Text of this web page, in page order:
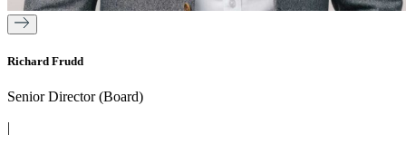
Richard Frudd
Senior Director (Board)
|